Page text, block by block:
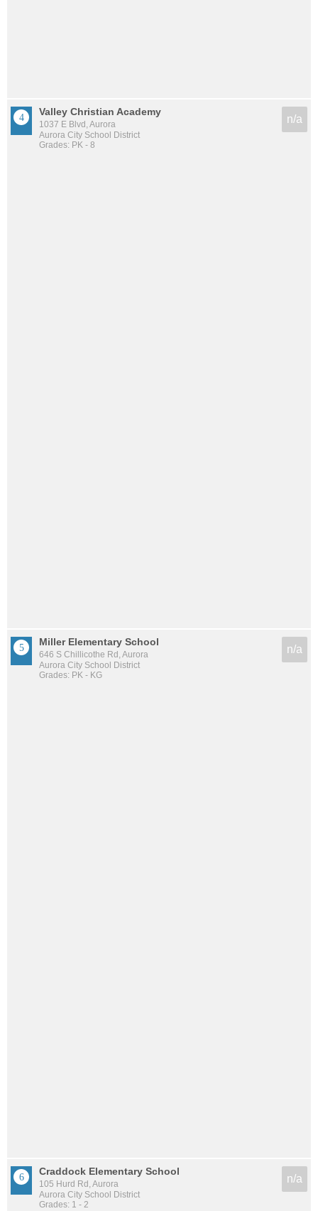
Valley Christian Academy
1037 E Blvd, Aurora
Aurora City School District
Grades: PK - 8
n/a
Miller Elementary School
646 S Chillicothe Rd, Aurora
Aurora City School District
Grades: PK - KG
n/a
Craddock Elementary School
105 Hurd Rd, Aurora
Aurora City School District
Grades: 1 - 2
n/a